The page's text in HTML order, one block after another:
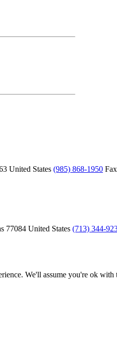
United States (985) 868-1950
77084 United States (713) 344-
We'll assume you're ok